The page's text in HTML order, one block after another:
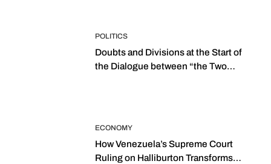
POLITICS
Doubts and Divisions at the Start of
the Dialogue between “the Two
ECONOMY
How Venezuela’s Supreme Court
Ruling on Halliburton Transforms